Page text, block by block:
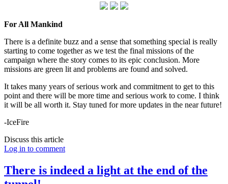
For All Mankind
There is a definite buzz and a sense that something special is really
starting to come together as we test the final missions of the
campaign where the story comes to its epic conclusion. More
missions are green lit and problems are found and solved.
It takes many years of serious work and commitment to get to this
point and there will be more time and serious work to come. I think
it will be all worth it. Stay tuned for more updates in the near future!
-IceFire
Discuss this article
Log in to comment
There is indeed a light at the end of the